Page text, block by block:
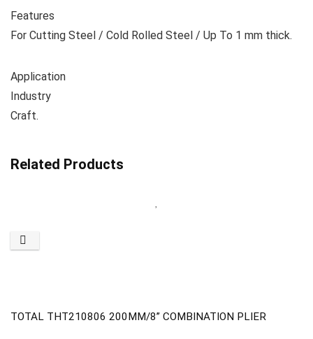
Features
For Cutting Steel / Cold Rolled Steel / Up To 1 mm thick.
Application
Industry
Craft.
Related Products
TOTAL THT210806 200MM/8” COMBINATION PLIER